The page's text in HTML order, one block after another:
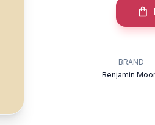
BRAND
Benjamin